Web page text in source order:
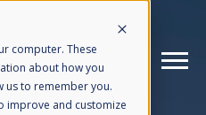
computer. These
about how you
us to remember you.
improve and customize